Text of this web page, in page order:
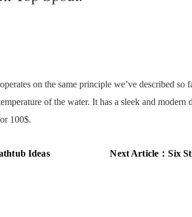
on the same principle we’ve described so
of the water. It has a sleek and
100$.
Ideas Next Article：Six